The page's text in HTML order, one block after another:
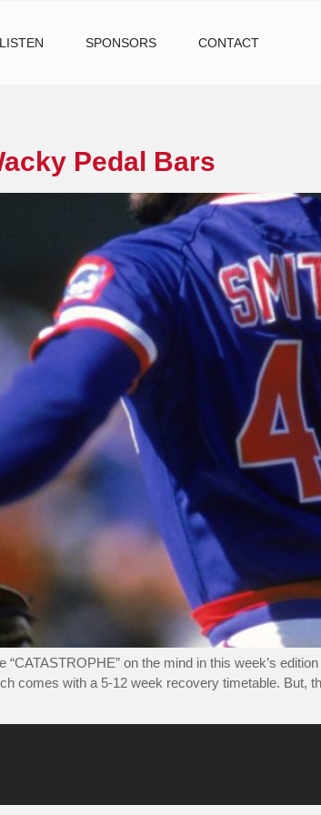
LISTEN SPONSORS CONTACT
Pedal Bars
on the mind in this week’s
comes with a 5-12 week recovery timetable. But,